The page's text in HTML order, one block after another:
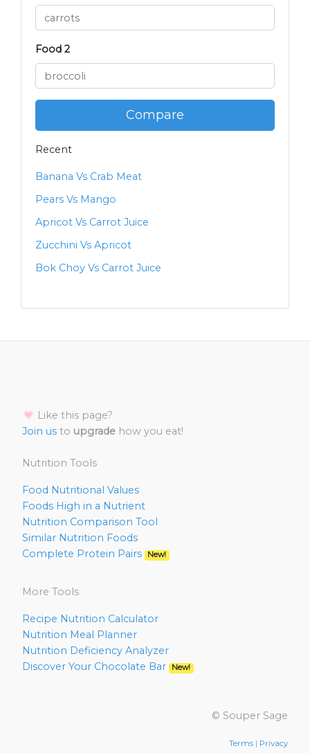
Food 2
Compare
Recent
Banana Vs Crab Meat
Pears Vs Mango
Apricot Vs Carrot Juice
Zucchini Vs Apricot
Bok Choy Vs Carrot Juice
Like this page?
Join us to upgrade how you eat!
Nutrition Tools
Food Nutritional Values
Foods High in a Nutrient
Nutrition Comparison Tool
Similar Nutrition Foods
Complete Protein Pairs
New!
More Tools
Recipe Nutrition Calculator
Nutrition Meal Planner
Nutrition Deficiency Analyzer
Discover Your Chocolate Bar
New!
© Souper Sage
Terms | Privacy